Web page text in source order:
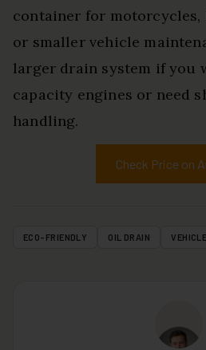
container for motorcycles,
or smaller vehicle
larger drain system if you
capacity engines or need
handling.
Check Price on
ECO-FRIENDLY OIL DRAIN